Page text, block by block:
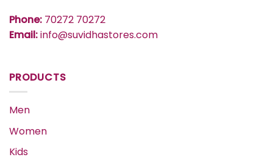
Phone: 70272 70272
Email:info@suvidhastores.com
PRODUCTS
Men
Women
Kids